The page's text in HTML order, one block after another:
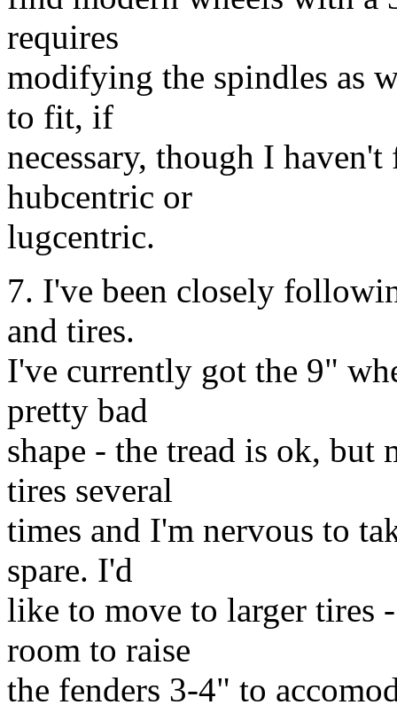
requires
modifying the spindles as
to fit, if
necessary, though I
hubcentric or
lugcentric.
7. I've been closely
and tires.
I've currently got the 9"
pretty bad
shape - the tread is ok, but
tires several
times and I'm nervous to
spare. I'd
like to move to larger tires
room to raise
the fenders 3-4" to